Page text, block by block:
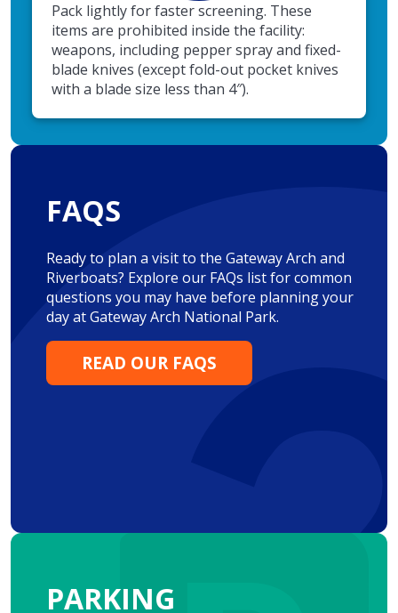
Pack lightly for faster screening. These
items are prohibited inside the facility:
weapons, including pepper spray and fixed-
blade knives (except fold-out pocket knives
with a blade size less than 4″).
FAQS
Ready to plan a visit to the Gateway Arch and
Riverboats? Explore our FAQs list for common
questions you may have before planning your
day at Gateway Arch National Park.
READ OUR FAQS
PARKING